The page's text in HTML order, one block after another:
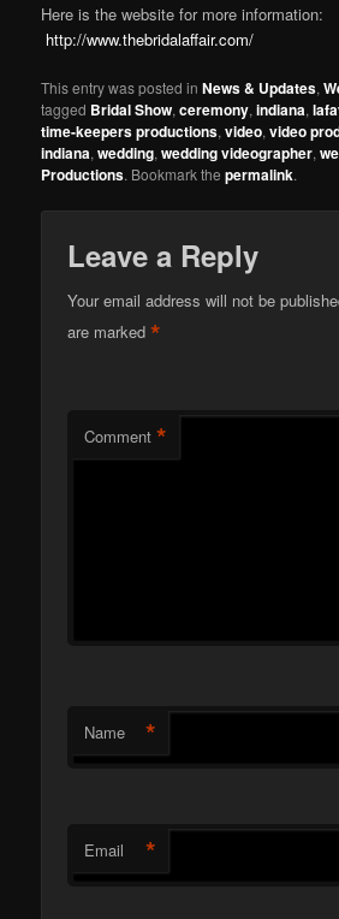
Here is the website for more information:
http://www.thebridalaffair.com/
This entry was posted inNews & Updates,
tagged Bridal Show,ceremony,indiana,
time-keepers productions,video,video
indiana,wedding,wedding videographer,
Productions. Bookmark thepermalink.
Leave a Reply
Your email address will not be
are marked*
Comment *
Name *
Email *